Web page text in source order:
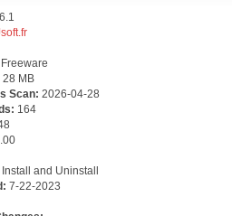
6.1
Freeware
28 MB
Scan: 2026-04-28
164
Install and Uninstall
7-22-2023